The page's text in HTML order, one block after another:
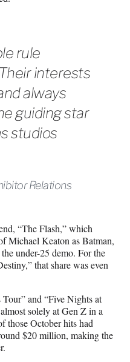
rule
interests
always
guiding star
studios
Relations
“The Flash,” which
Michael Keaton as Batman,
under-25 demo. For the
that share was even
and “Five Nights at
solely at Gen Z in a
those October hits had
$20 million, making the